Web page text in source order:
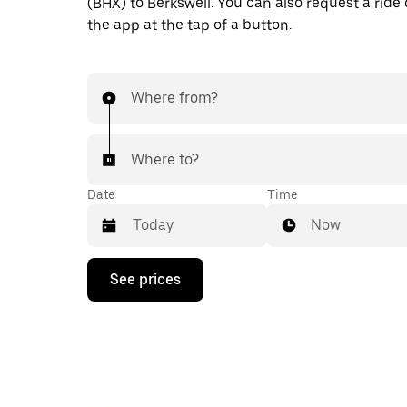
the app at the tap of a button.
Where from?
Where to?
Date
Press
down
Time
Now
See prices